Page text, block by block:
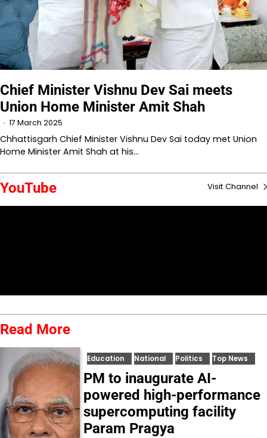
Chief Minister Vishnu Dev Sai meets
Union Home Minister Amit Shah
17 March 2025
Chhattisgarh Chief Minister Vishnu Dev Sai today met Union
Home Minister Amit Shah at his…
YouTube Visit Channel
Read More
Education National Politics Top News
PM to inaugurate AI-
powered high-performance
supercomputing facility
Param Pragya